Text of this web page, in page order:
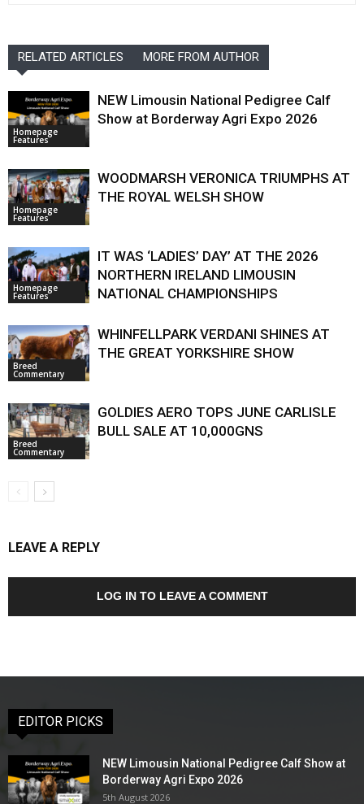
RELATED ARTICLES MORE FROM AUTHOR
Homepage
Features
NEW Limousin National Pedigree Calf
Show at Borderway Agri Expo 2026
Homepage
Features
WOODMARSH VERONICA TRIUMPHS AT
THE ROYAL WELSH SHOW
Homepage
Features
IT WAS ‘LADIES’ DAY’ AT THE 2026
NORTHERN IRELAND LIMOUSIN
NATIONAL CHAMPIONSHIPS
Breed
Commentary
WHINFELLPARK VERDANI SHINES AT
THE GREAT YORKSHIRE SHOW
Breed
Commentary
GOLDIES AERO TOPS JUNE CARLISLE
BULL SALE AT 10,000GNS
LEAVE A REPLY
LOG IN TO LEAVE A COMMENT
EDITOR PICKS
NEW Limousin National Pedigree Calf Show at
Borderway Agri Expo 2026
5th August 2026